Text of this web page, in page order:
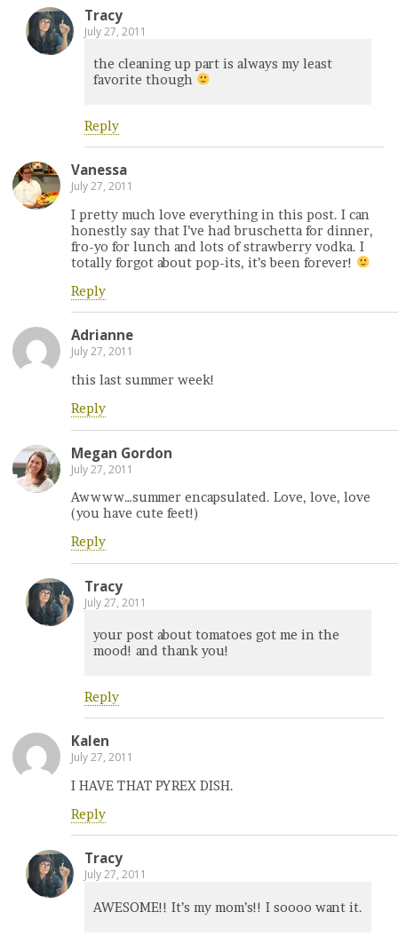
Tracy
July 27, 2011
the cleaning up part is always my least
favorite though
Reply
Vanessa
July 27, 2011
I pretty much love everything in this post. I can
honestly say that I’ve had bruschetta for dinner,
fro-yo for lunch and lots of strawberry vodka. I
totally forgot about pop-its, it’s been forever!
Reply
Adrianne
July 27, 2011
this last summer week!
Reply
Megan Gordon
July 27, 2011
Awwww…summer encapsulated. Love, love, love
(you have cute feet!)
Reply
Tracy
July 27, 2011
your post about tomatoes got me in the
mood! and thank you!
Reply
Kalen
July 27, 2011
I HAVE THAT PYREX DISH.
Reply
Tracy
July 27, 2011
AWESOME!! It’s my mom’s!! I soooo want it.